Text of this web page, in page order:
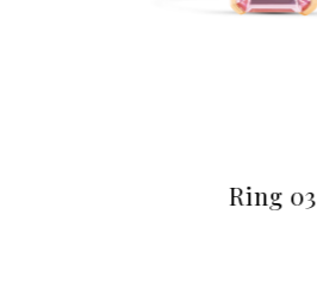
Ring 03